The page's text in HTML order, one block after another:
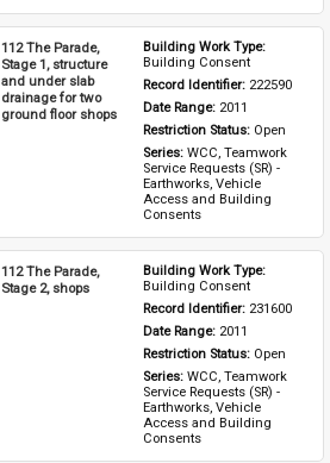
112 The Parade,
Stage 1, structure
and under slab
drainage for two
ground floor shops
Building Consent
Record Identifier: 222590
Date Range: 2011
Restriction Status: Open
Series: WCC, Teamwork
Service Requests (SR) -
Earthworks, Vehicle
Access and Building
Consents
112 The Parade,
Stage 2, shops
Building Consent
Record Identifier: 231600
Date Range: 2011
Restriction Status: Open
Series: WCC, Teamwork
Service Requests (SR) -
Earthworks, Vehicle
Access and Building
Consents